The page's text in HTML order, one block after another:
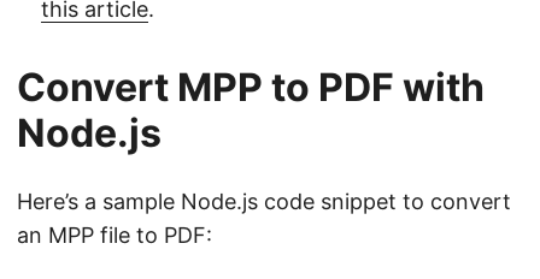
this article.
Convert MPP to PDF with
Node.js
Here’s a sample Node.js code snippet to convert
an MPP file to PDF: